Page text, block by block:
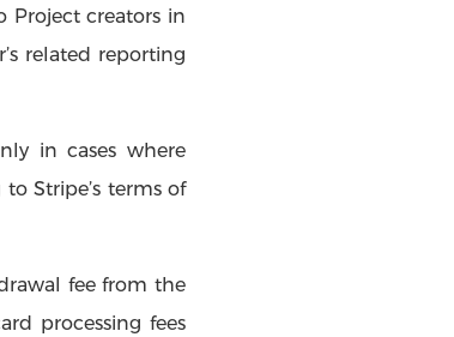
Project creators in
related reporting
in cases where
Stripe’s terms of
fee from the
processing fees